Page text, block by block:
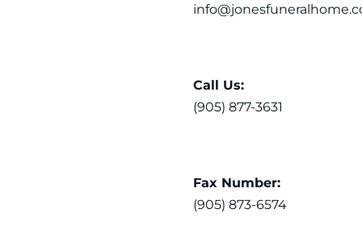
Call Us:
(905) 877-3631
Fax Number:
(905) 873-6574